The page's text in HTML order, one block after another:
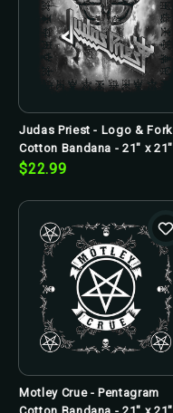
Judas Priest - Logo & Fork
Cotton Bandana - 21" x 21"
$22.99
Motley Crue - Pentagram